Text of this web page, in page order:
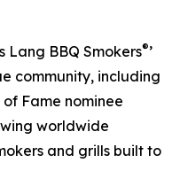
Lang BBQ Smokers®’
community, including
of Fame nominee
worldwide
and grills built to